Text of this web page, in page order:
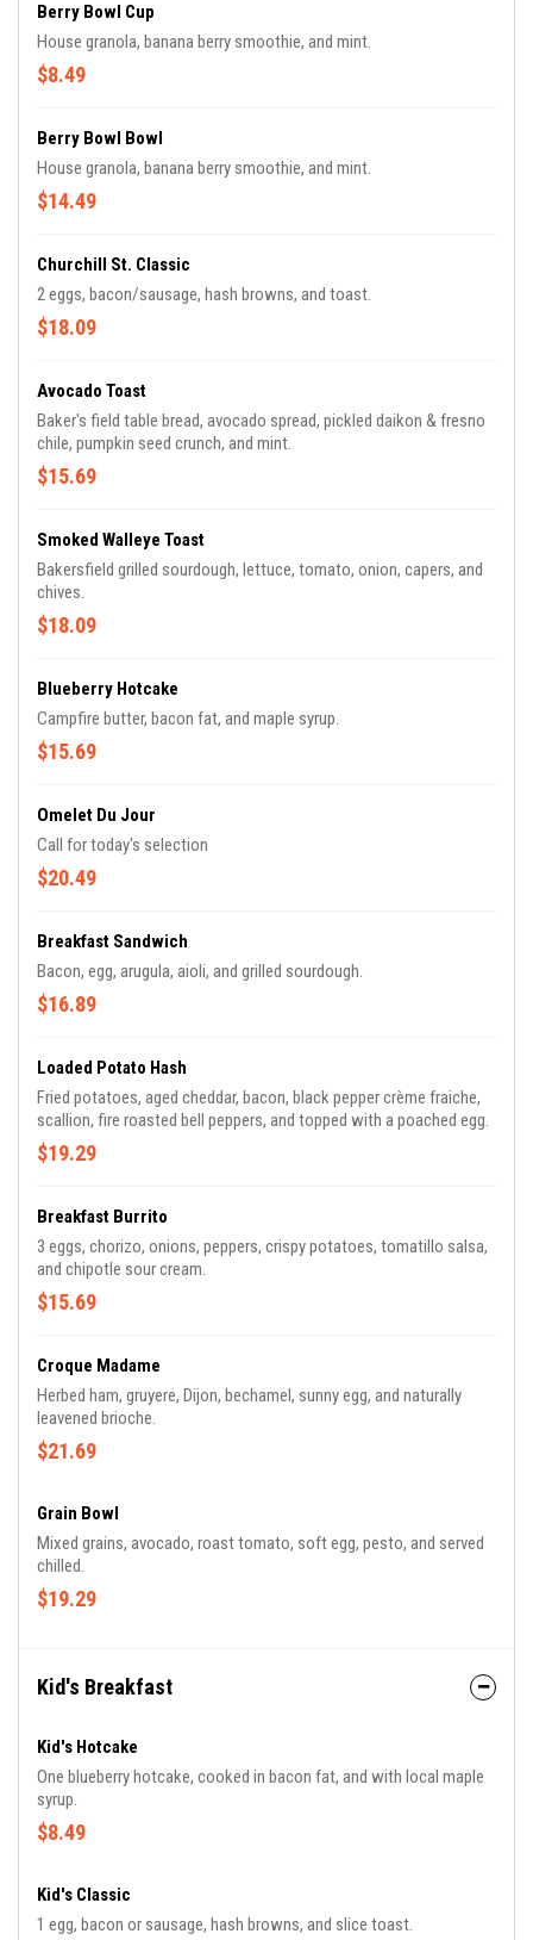
Berry Bowl Cup
House granola, banana berry smoothie, and mint.
$8.49
Berry Bowl Bowl
House granola, banana berry smoothie, and mint.
$14.49
Churchill St. Classic
2 eggs, bacon/sausage, hash browns, and toast.
$18.09
Avocado Toast
Baker's field table bread, avocado spread, pickled daikon & fresno
chile, pumpkin seed crunch, and mint.
$15.69
Smoked Walleye Toast
Bakersfield grilled sourdough, lettuce, tomato, onion, capers, and
chives.
$18.09
Blueberry Hotcake
Campfire butter, bacon fat, and maple syrup.
$15.69
Omelet Du Jour
Call for today's selection
$20.49
Breakfast Sandwich
Bacon, egg, arugula, aioli, and grilled sourdough.
$16.89
Loaded Potato Hash
Fried potatoes, aged cheddar, bacon, black pepper crème fraiche,
scallion, fire roasted bell peppers, and topped with a poached egg.
$19.29
Breakfast Burrito
3 eggs, chorizo, onions, peppers, crispy potatoes, tomatillo salsa,
and chipotle sour cream.
$15.69
Croque Madame
Herbed ham, gruyere, Dijon, bechamel, sunny egg, and naturally
leavened brioche.
$21.69
Grain Bowl
Mixed grains, avocado, roast tomato, soft egg, pesto, and served
chilled.
$19.29
Kid's Breakfast
Kid's Hotcake
One blueberry hotcake, cooked in bacon fat, and with local maple
syrup.
$8.49
Kid's Classic
1 egg, bacon or sausage, hash browns, and slice toast.